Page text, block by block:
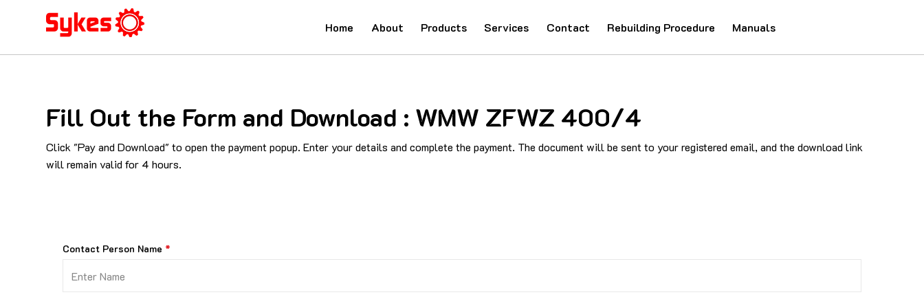
Home About Products Services Contact Rebuilding Procedure Manuals
Fill Out the Form and Download : WMW ZFWZ 400/4
Click "Pay and Download" to open the payment popup. Enter your details and complete the payment. The document will be sent to your registered email, and the download link
will remain valid for 4 hours.
Contact Person Name